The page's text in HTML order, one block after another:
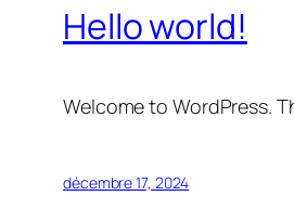
Hello world!
Welcome to WordPress.
décembre 17, 2024